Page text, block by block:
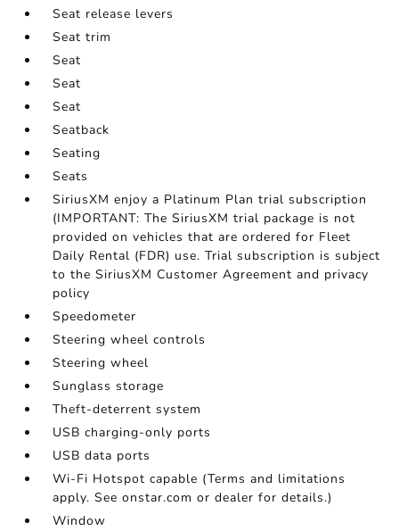
Seat release levers
Seat trim
Seat
Seat
Seat
Seatback
Seating
Seats
SiriusXM enjoy a Platinum Plan trial subscription
(IMPORTANT: The SiriusXM trial package is not
provided on vehicles that are ordered for Fleet
Daily Rental (FDR) use. Trial subscription is subject
to the SiriusXM Customer Agreement and privacy
policy
Speedometer
Steering wheel controls
Steering wheel
Sunglass storage
Theft-deterrent system
USB charging-only ports
USB data ports
Wi-Fi Hotspot capable (Terms and limitations
apply. See onstar.com or dealer for details.)
Window